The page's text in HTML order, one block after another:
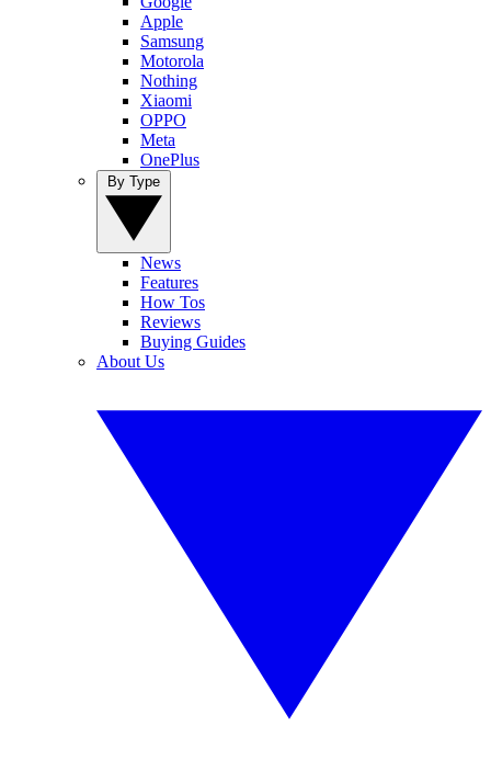
Apple
Samsung
Motorola
Nothing
Xiaomi
OPPO
Meta
OnePlus
News
Features
How Tos
Reviews
Buying Guides
About Us